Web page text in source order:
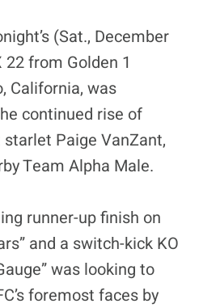
(Sat., December
22 from Golden 1
California, was
continued rise of
Paige VanZant,
Team Alpha Male.
runner-up finish on
and a switch-kick KO
was looking to
foremost faces by